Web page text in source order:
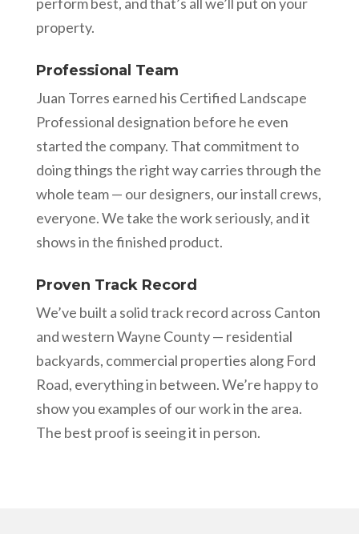
property.
Professional Team
Juan Torres earned his Certified Landscape
Professional designation before he even
started the company. That commitment to
doing things the right way carries through the
whole team — our designers, our install crews,
everyone. We take the work seriously, and it
shows in the finished product.
Proven Track Record
We’ve built a solid track record across Canton
and western Wayne County — residential
backyards, commercial properties along Ford
Road, everything in between. We’re happy to
show you examples of our work in the area.
The best proof is seeing it in person.